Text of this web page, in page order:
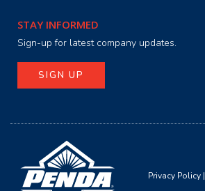
STAY INFORMED
Sign-up for latest company updates.
SIGN UP
Privacy Policy|